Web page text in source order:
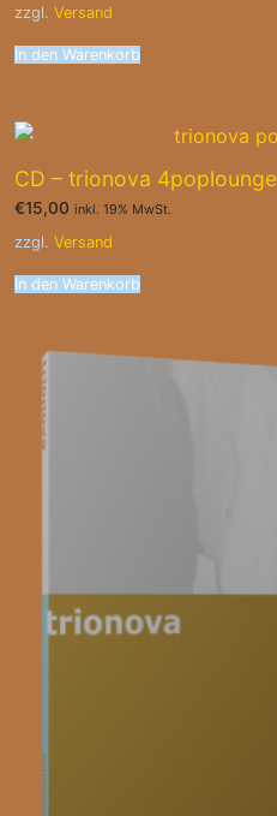
zzgl. Versand
In den Warenkorb
CD – trionova 4poplounge
€15,00 inkl. 19% MwSt.
zzgl. Versand
In den Warenkorb